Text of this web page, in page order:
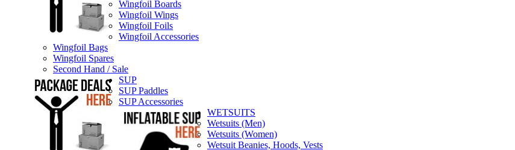
Wingfoil Boards
Wingfoil Wings
Wingfoil Foils
Wingfoil Accessories
Wingfoil Bags
Wingfoil Spares
Second Hand / Sale
SUP
SUP Paddles
SUP Accessories
WETSUITS
Wetsuits (Men)
Wetsuits (Women)
Wetsuit Beanies, Hoods, Vests